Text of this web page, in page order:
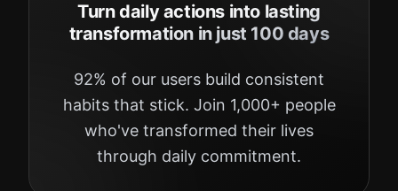
Turn daily actions into lasting
transformation in just 100 days
92% of our users build consistent
habits that stick. Join 1,000+ people
who've transformed their lives
through daily commitment.